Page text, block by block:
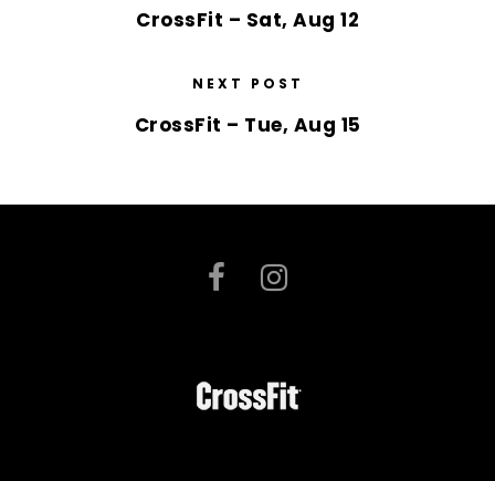
CrossFit – Sat, Aug 12
NEXT POST
CrossFit – Tue, Aug 15